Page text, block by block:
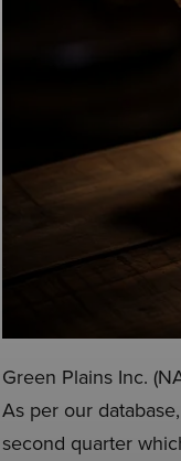
Green Plains Inc.
As per our
second quarter